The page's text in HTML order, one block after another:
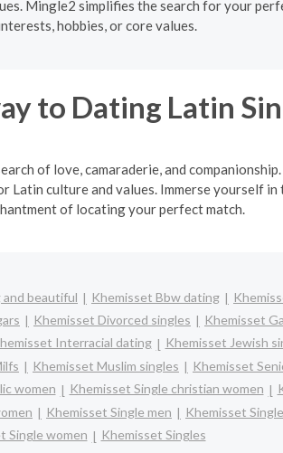
Mingle2 simplifies the search for your
hobbies, or core values.
to Dating Latin
of love, camaraderie, and
culture and values. Immerse yourself
of locating your perfect match.
and beautiful Khemisset Bbw dating
Khemisset Divorced singles Khemisset
Interracial dating Khemisset Jewish
Khemisset Muslim singles Khemisset
women Khemisset Single christian women
Khemisset Single men Khemisset
Single women
Khemisset Singles